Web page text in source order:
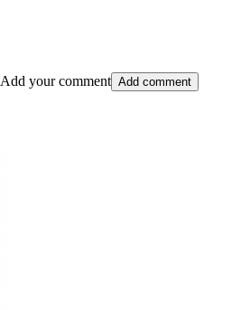
Add your comment Add comment